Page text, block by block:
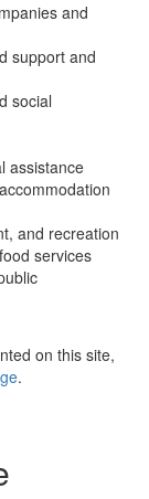
and
support and
social
assistance
and recreation
services
on this site,
.